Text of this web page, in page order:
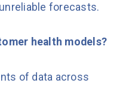
forecasts.
health models?
of data across